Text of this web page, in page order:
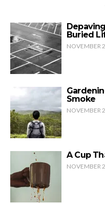
Buried
NOVEMBER
Smoke
NOVEMBER
A Cup
NOVEMBER